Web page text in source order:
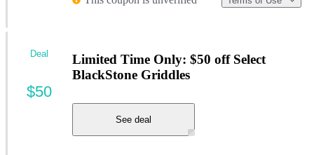
Limited Time Only: $50 off Select
BlackStone Griddles
See deal
Deal
$50